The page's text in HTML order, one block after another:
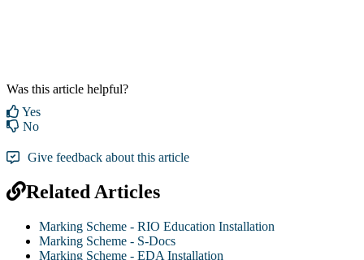
Was this article helpful?
Yes
No
Give feedback about this article
Related Articles
Marking Scheme - RIO Education Installation
Marking Scheme - S-Docs
Marking Scheme - EDA Installation